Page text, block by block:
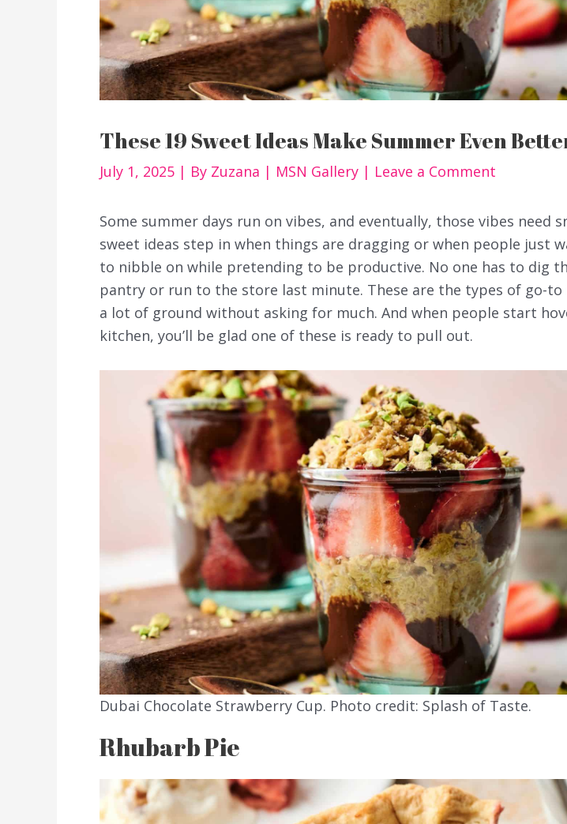
These 19 Sweet Ideas Make Summer Even
July 1, 2025 | By Zuzana | MSN Gallery | Leave a Comment
Some summer days run on vibes, and eventually, those vibes need
sweet ideas step in when things are dragging or when people just
to nibble on while pretending to be productive. No one has to dig
pantry or run to the store last minute. These are the types of go-to
a lot of ground without asking for much. And when people start
kitchen, you’ll be glad one of these is ready to pull out.
Dubai Chocolate Strawberry Cup. Photo credit: Splash of Taste.
Rhubarb Pie